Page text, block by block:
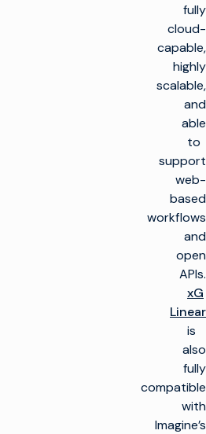
fully
cloud-
capable,
highly
scalable,
and
able
to
support
web-
based
workflows
and
open
APIs.
xG
Linear
is
also
fully
compatible
with
Imagine’s